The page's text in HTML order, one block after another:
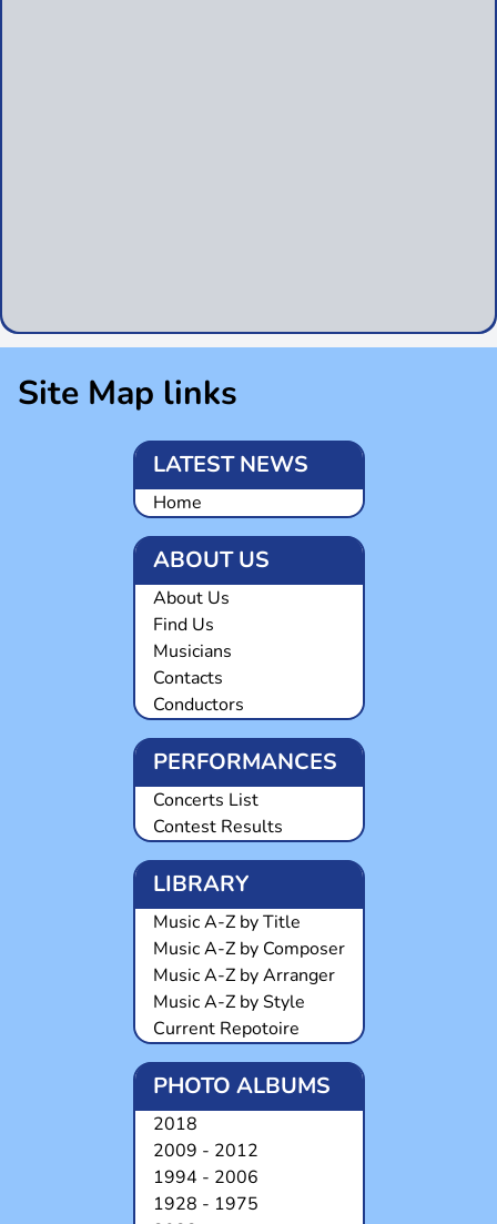
Site Map links
LATEST NEWS
Home
ABOUT US
About Us
Find Us
Musicians
Contacts
Conductors
PERFORMANCES
Concerts List
Contest Results
LIBRARY
Music A-Z by Title
Music A-Z by Composer
Music A-Z by Arranger
Music A-Z by Style
Current Repotoire
PHOTO ALBUMS
2018
2009 - 2012
1994 - 2006
1928 - 1975